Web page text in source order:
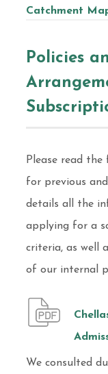
Catchment
Policies
Please read
for previous
details all the
applying for a
criteria, as well
of our internal
We consulted